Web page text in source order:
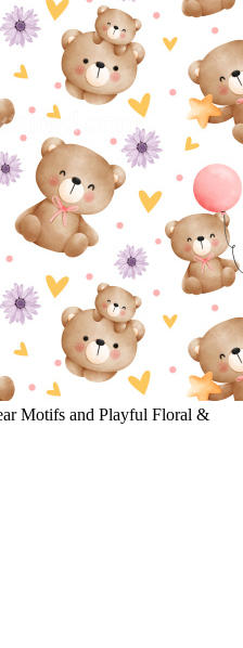
Motifs and Playful Floral &